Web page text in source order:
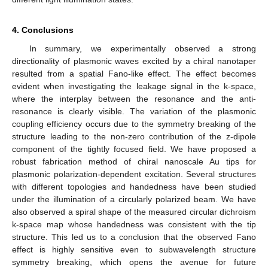
4. Conclusions
In summary, we experimentally observed a strong
directionality of plasmonic waves excited by a chiral nanotaper
resulted from a spatial Fano-like effect. The effect becomes
evident when investigating the leakage signal in the k-space,
where the interplay between the resonance and the anti-
resonance is clearly visible. The variation of the plasmonic
coupling efficiency occurs due to the symmetry breaking of the
structure leading to the non-zero contribution of the z-dipole
component of the tightly focused field. We have proposed a
robust fabrication method of chiral nanoscale Au tips for
plasmonic polarization-dependent excitation. Several structures
with different topologies and handedness have been studied
under the illumination of a circularly polarized beam. We have
also observed a spiral shape of the measured circular dichroism
k-space map whose handedness was consistent with the tip
structure. This led us to a conclusion that the observed Fano
effect is highly sensitive even to subwavelength structure
symmetry breaking, which opens the avenue for future